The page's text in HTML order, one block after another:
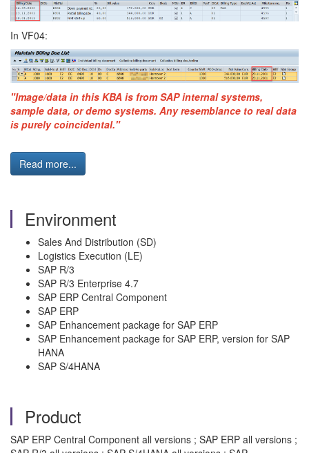
In VF04:
"Image/data in this KBA is from SAP internal systems,
sample data, or demo systems. Any resemblance to real data
is purely coincidental."
Read more...
Environment
Sales And Distribution (SD)
Logistics Execution (LE)
SAP R/3
SAP R/3 Enterprise 4.7
SAP ERP Central Component
SAP ERP
SAP Enhancement package for SAP ERP
SAP Enhancement package for SAP ERP, version for SAP
HANA
SAP S/4HANA
Product
SAP ERP Central Component all versions ; SAP ERP all versions ;